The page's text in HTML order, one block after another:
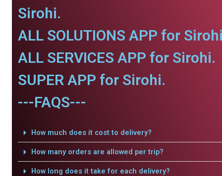
Sirohi.
ALL SOLUTIONS APP for
ALL SERVICES APP for Sirohi.
SUPER APP for Sirohi.
---FAQS---
How much does it cost to delivery?
How many orders are allowed per trip?
How long does it take for each delivery?